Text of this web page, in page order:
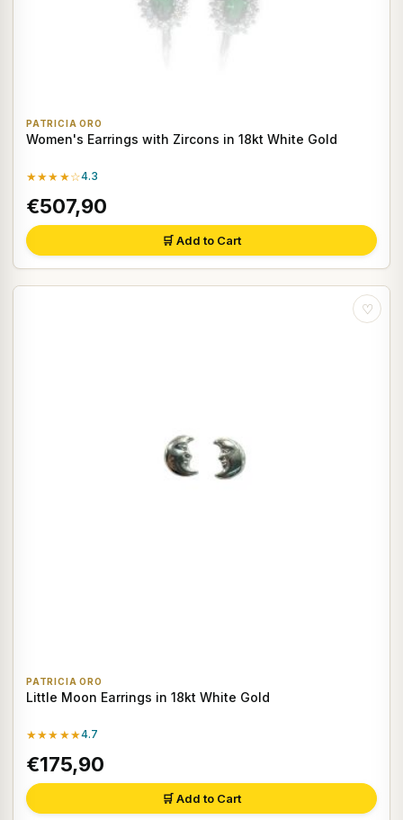
PATRICIA ORO
Women's Earrings with Zircons in 18kt White Gold
★★★★☆4.3
€507,90
🛒 Add to Cart
♡
PATRICIA ORO
Little Moon Earrings in 18kt White Gold
★★★★★4.7
€175,90
🛒 Add to Cart